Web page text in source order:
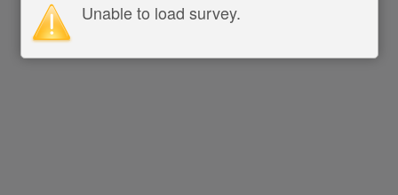
Unable to load survey.